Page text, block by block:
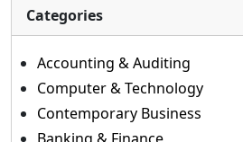
Categories
Accounting & Auditing
Computer & Technology
Contemporary Business